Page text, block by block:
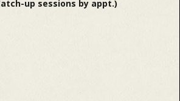
up sessions by appt.)